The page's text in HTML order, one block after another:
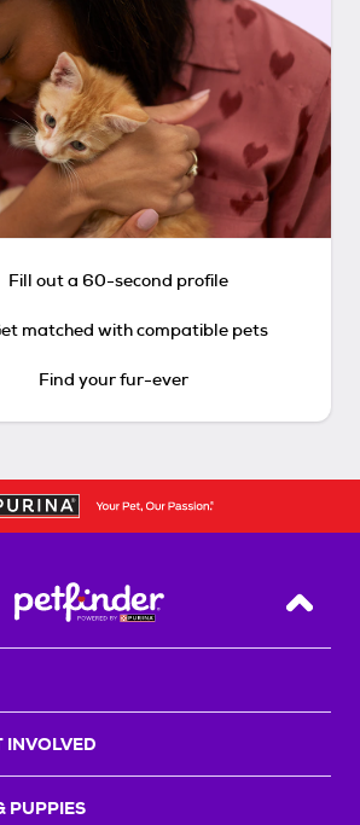
Fill out a 60-second profile
matched with compatible pets
Find your fur-ever
Back
INVOLVED
PUPPIES